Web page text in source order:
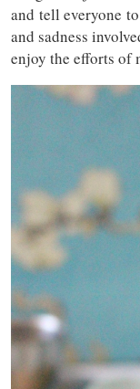
and tell everyone
and sadness
enjoy the efforts of